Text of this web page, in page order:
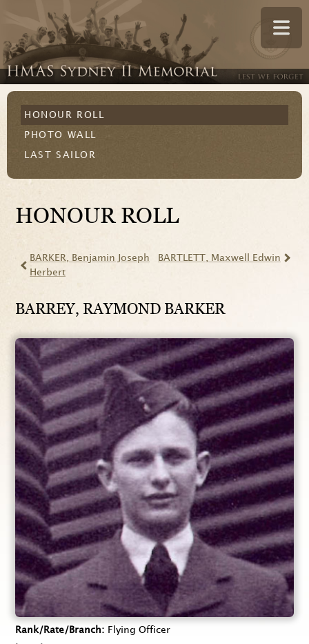
HONOUR ROLL
PHOTO WALL
LAST SAILOR
HONOUR ROLL
BARKER , Benjamin Joseph
Herbert
BARTLETT , Maxwell Edwin
BARREY, RAYMOND BARKER
Rank/Rate/Branch
Flying Officer